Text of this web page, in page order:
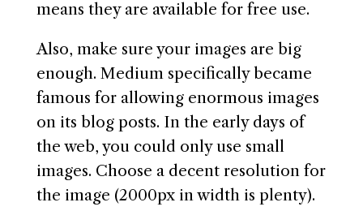
means they are available for free use.
Also, make sure your images are big
enough. Medium specifically became
famous for allowing enormous images
on its blog posts. In the early days of
the web, you could only use small
images. Choose a decent resolution for
the image (2000px in width is plenty).